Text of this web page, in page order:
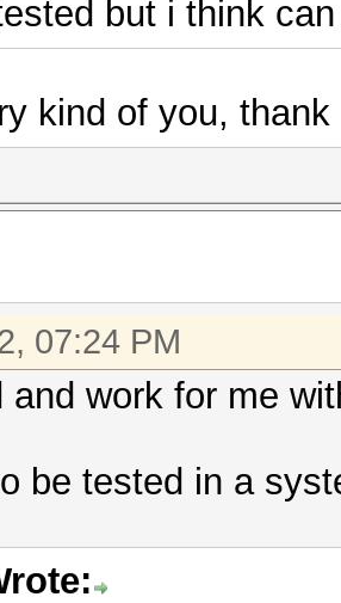
but i think
kind of you,
07:24 PM
and work for me
be tested in a